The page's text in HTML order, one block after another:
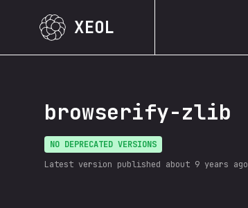
XEOL
browserify-zlib
NO DEPRECATED VERSIONS
Latest version published about 9 years ago